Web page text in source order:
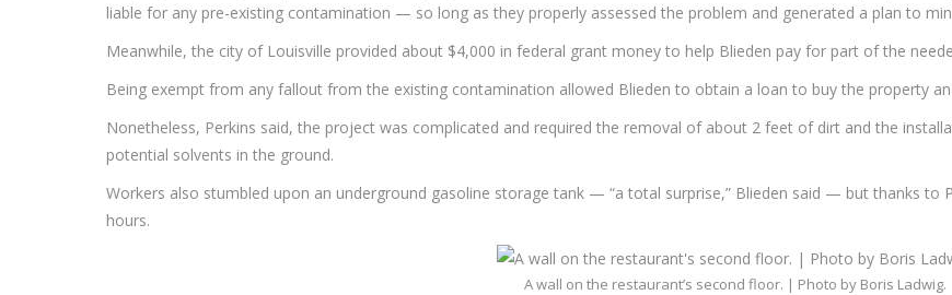
liable for any pre-existing contamination — so long as they properly assessed the problem and generated a plan to
Meanwhile, the city of Louisville provided about $4,000 in federal grant money to help Blieden pay for part of the
Being exempt from any fallout from the existing contamination allowed Blieden to obtain a loan to buy the property
Nonetheless, Perkins said, the project was complicated and required the removal of about 2 feet of dirt and the
potential solvents in the ground.
Workers also stumbled upon an underground gasoline storage tank — “a total surprise,” Blieden said — but thanks to
hours.
A wall on the restaurant’s second floor. | Photo by Boris Ladwig.